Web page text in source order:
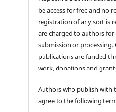
be access for free and no
registration of any sort is
are charged to authors for
submission or processing.
publications are funded
work, donations and
Authors who publish with
agree to the following